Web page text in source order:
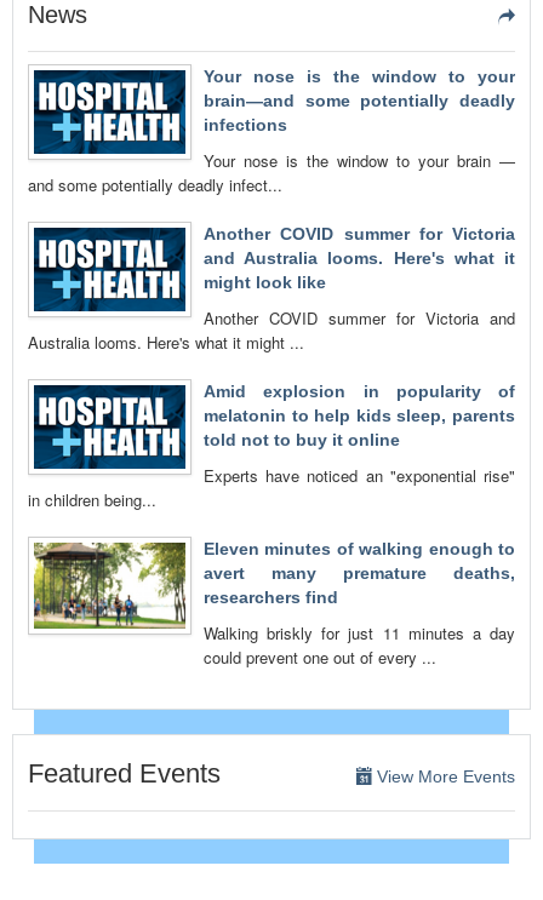
News
Your nose is the window to your
brain—and some potentially deadly
infections
Your nose is the window to your brain —
and some potentially deadly infect...
Another COVID summer for Victoria
and Australia looms. Here's what it
might look like
Another COVID summer for Victoria and
Australia looms. Here's what it might ...
Amid explosion in popularity of
melatonin to help kids sleep, parents
told not to buy it online
Experts have noticed an "exponential rise"
in children being...
Eleven minutes of walking enough to
avert many premature deaths,
researchers find
Walking briskly for just 11 minutes a day
could prevent one out of every ...
Featured Events View More Events